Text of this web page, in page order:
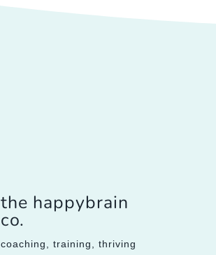
the happybrain
co.
coaching, training, thriving